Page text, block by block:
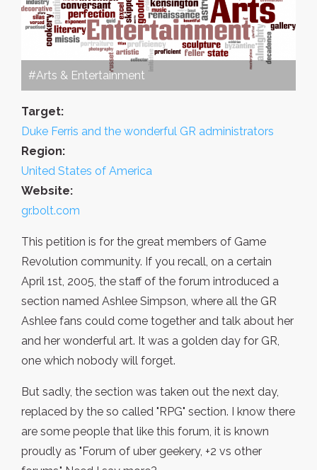
#Arts & Entertainment
Target:
Duke Ferris and the wonderful GR administrators
Region:
United States of America
Website:
gr.bolt.com
This petition is for the great members of Game
Revolution community. If you recall, on a certain
April 1st, 2005, the staff of the forum introduced a
section named Ashlee Simpson, where all the GR
Ashlee fans could come together and talk about her
and her wonderful art. It was a golden day for GR,
one which nobody will forget.
But sadly, the section was taken out the next day,
replaced by the so called "RPG" section. I know there
are some people that like this forum, it is known
proudly as "Forum of uber geekery, +2 vs other